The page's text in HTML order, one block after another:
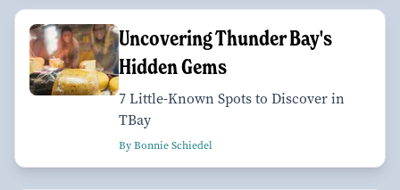
Uncovering Thunder Bay's
Hidden Gems
7 Little-Known Spots to Discover in
TBay
By Bonnie Schiedel